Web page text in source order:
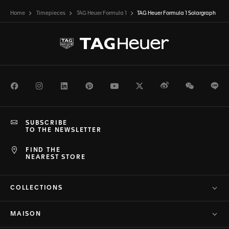
Home Timepieces TAG Heuer Formula 1 TAG Heuer Formula 1 Solargraph
FacebookInstagramLinkedInPinterestYoutubeTwitterWeiboWeChat
FIND THE
NEAREST STORE
SUBSCRIBE
TO THE NEWSLETTER
COLLECTIONS
MAISON